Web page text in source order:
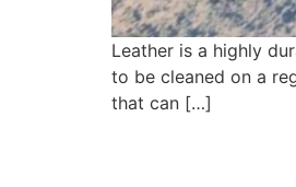
Leather is a highly
to be cleaned on a
that can […]